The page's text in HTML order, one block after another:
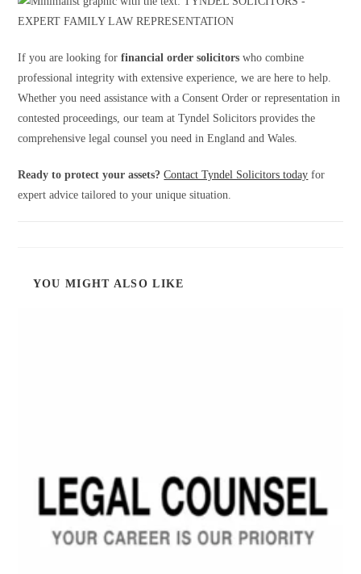
If you are looking forfinancial order solicitors who combine
professional integrity with extensive experience, we are here to help.
Whether you need assistance with a Consent Order or representation in
contested proceedings, our team at Tyndel Solicitors provides the
comprehensive legal counsel you need in England and Wales.
Ready to protect your assets? Contact Tyndel Solicitors today for
expert advice tailored to your unique situation.
YOU MIGHT ALSO LIKE